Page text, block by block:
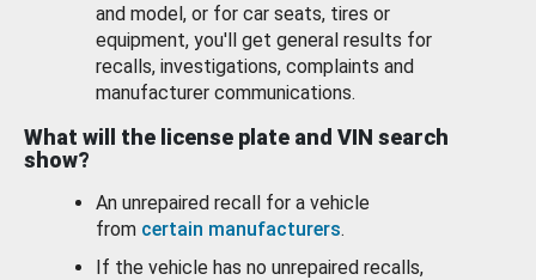
and model, or for car seats, tires or
equipment, you'll get general results for
recalls, investigations, complaints and
manufacturer communications.
What will the license plate and VIN search
show?
An unrepaired recall for a vehicle
from certain manufacturers.
If the vehicle has no unrepaired recalls,